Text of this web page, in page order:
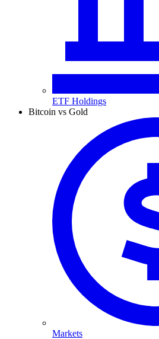
ETF Holdings
Bitcoin vs Gold
Markets